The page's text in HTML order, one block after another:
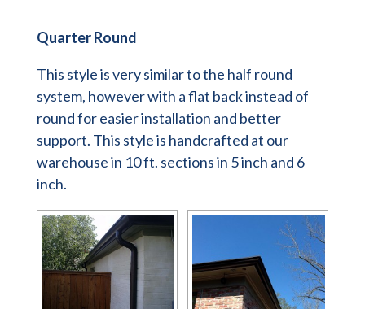
Quarter Round
This style is very similar to the half round
system, however with a flat back instead of
round for easier installation and better
support. This style is handcrafted at our
warehouse in 10 ft. sections in 5 inch and 6
inch.